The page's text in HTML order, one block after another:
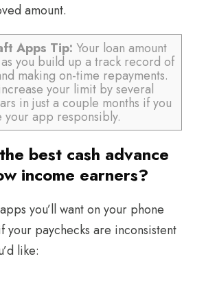
amount.
Apps Tip: Your loan amount
you build up a track record of
making on-time repayments.
your limit by several
in just a couple months if you
your app responsibly.
best cash advance
income earners?
you’ll want on your phone
your paychecks are inconsistent
like: